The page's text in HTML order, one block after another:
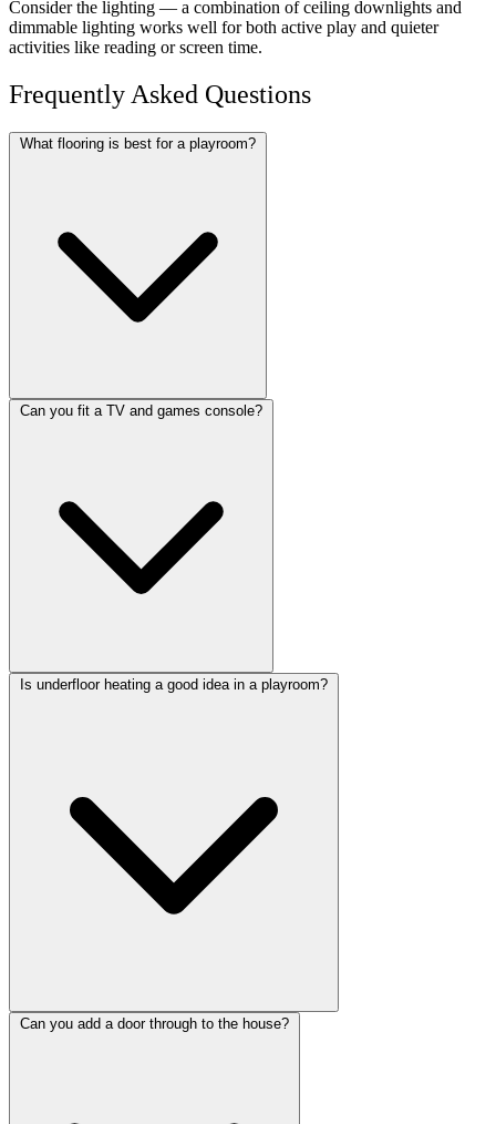
Consider the lighting — a combination of ceiling downlights and
dimmable lighting works well for both active play and quieter
activities like reading or screen time.
Frequently Asked Questions
What flooring is best for a playroom?
Can you fit a TV and games console?
Is underfloor heating a good idea in a playroom?
Can you add a door through to the house?